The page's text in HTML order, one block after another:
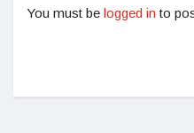
You must be logged in to